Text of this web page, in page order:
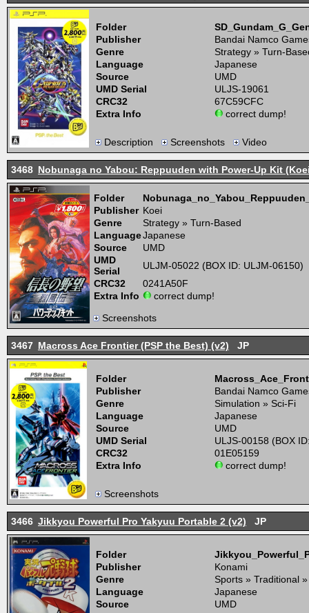
Folder
Publisher
Bandai Namco
Genre
Strategy » Turn-
Language
Japanese
Source
UMD
UMD Serial
ULJS-19061
CRC32
67C59CFC
Extra Info
correct dump!
Description Screenshots Video
3468 Nobunaga no Yabou: Reppuuden with Power-Up Kit
Folder
Publisher Koei
Genre
Strategy » Turn-Based
LanguageJapanese
Source
UMD
UMD
Serial
ULJM-05022 (BOX ID: ULJM-06150)
CRC32
0241A50F
Extra Info
correct dump!
Screenshots
3467 Macross Ace Frontier (PSP the Best) (v2) JP
Folder
Publisher
Bandai Namco
Genre
Simulation » Sci-Fi
Language
Japanese
Source
UMD
UMD Serial
ULJS-00158 (BOX
CRC32
01E05159
Extra Info
correct dump!
Screenshots
3466 Jikkyou Powerful Pro Yakyuu Portable 2 (v2) JP
Folder
Publisher
Konami
Genre
Sports » Traditional
Language
Japanese
Source
UMD